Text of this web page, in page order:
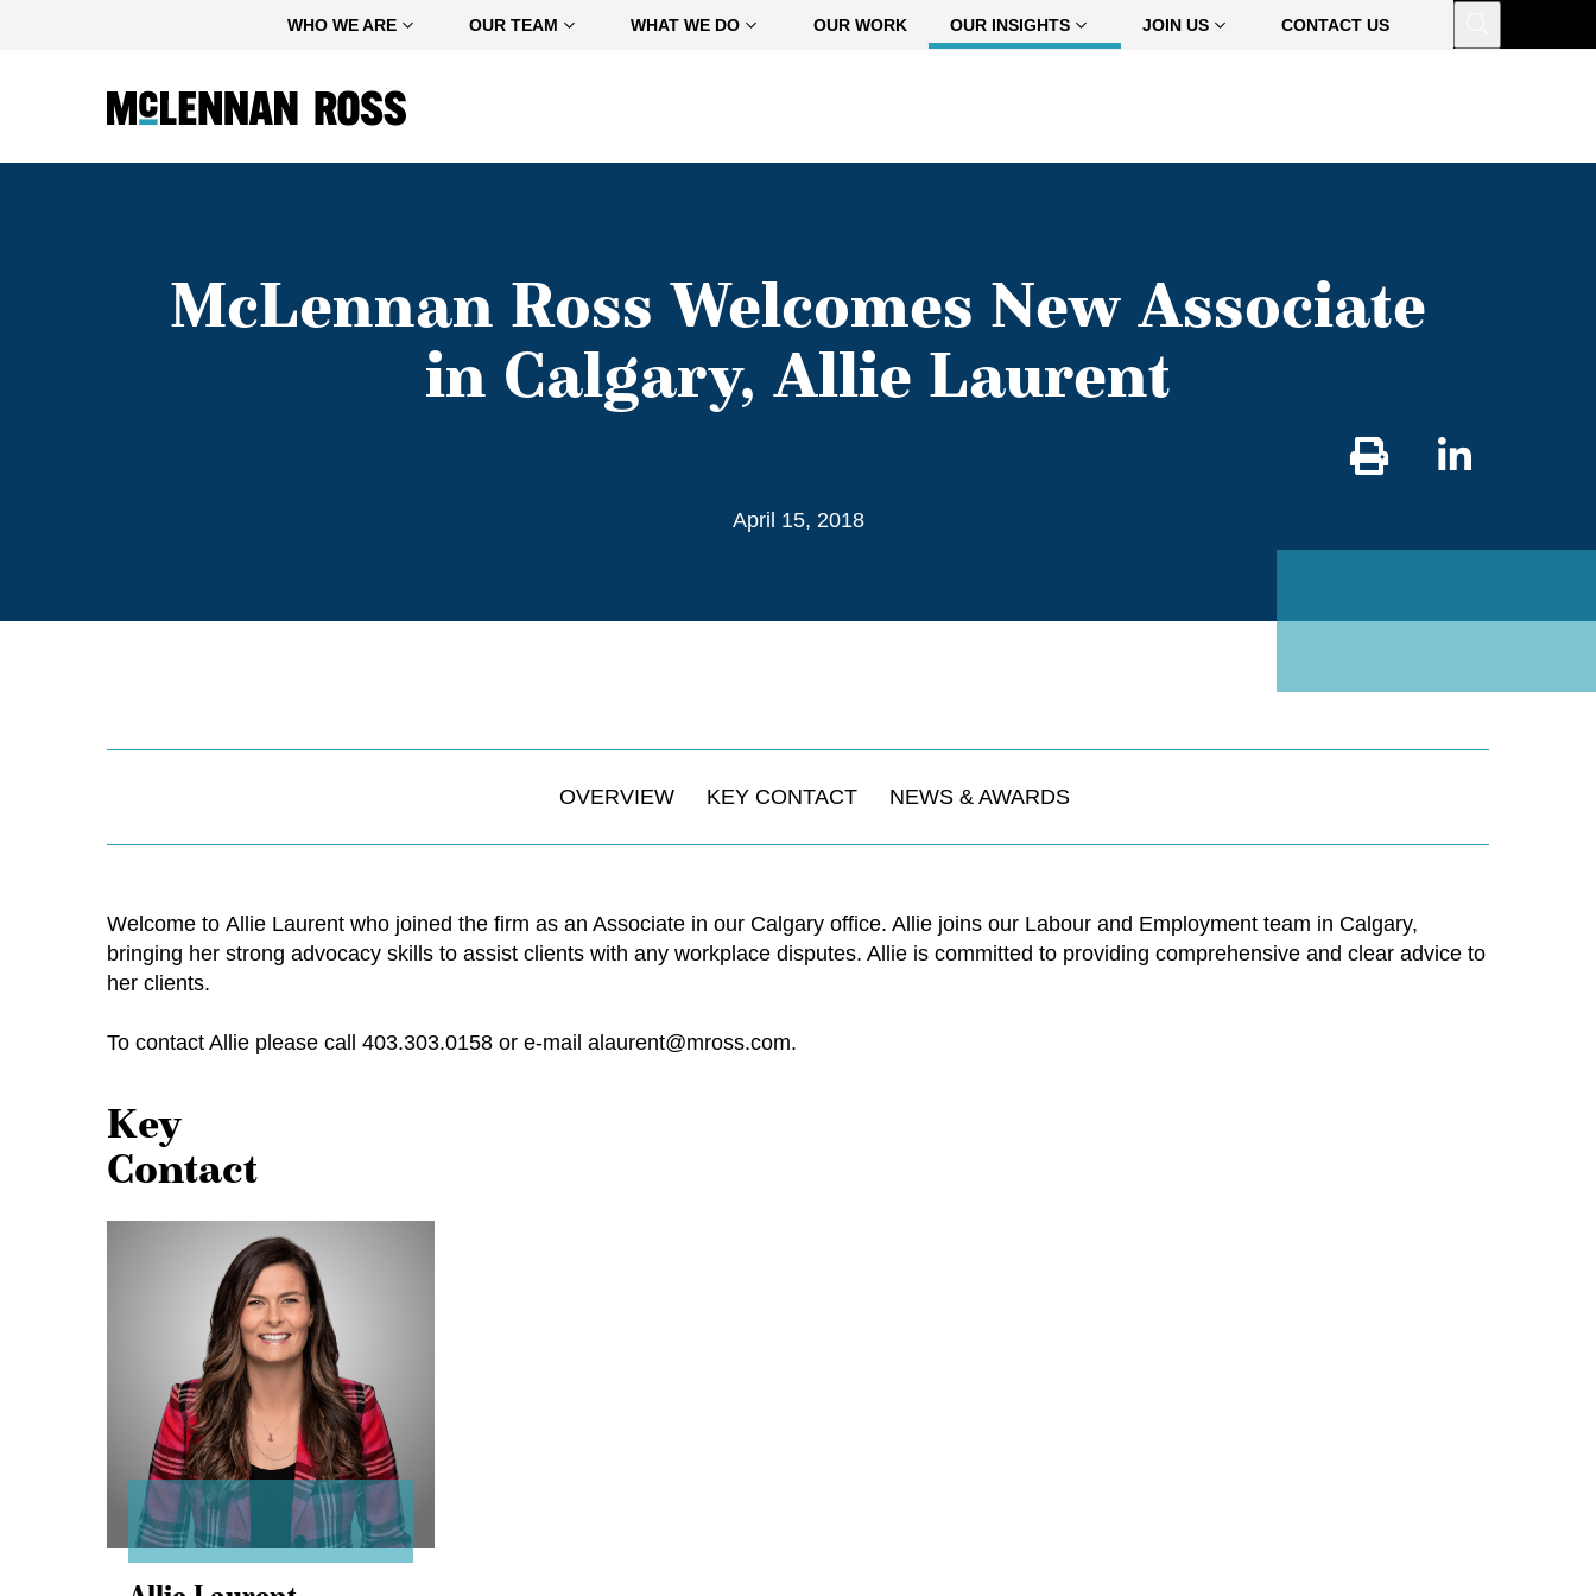
WHO WE ARE OUR TEAM WHAT WE DO OUR WORK OUR INSIGHTS JOIN US CONTACT US
McLennan Ross Welcomes New Associate
in Calgary, Allie Laurent
April 15, 2018
OVERVIEW KEY CONTACT NEWS & AWARDS
Welcome to Allie Laurent who joined the firm as an Associate in our Calgary office. Allie joins our Labour and Employment team in Calgary,
bringing her strong advocacy skills to assist clients with any workplace disputes. Allie is committed to providing comprehensive and clear advice to
her clients.
To contact Allie please call 403.303.0158 or e-mail alaurent@mross.com.
Key
Contact